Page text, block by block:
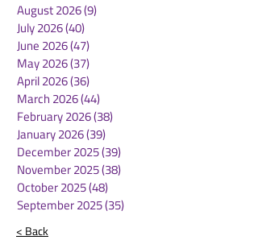
August 2026(9)
July 2026(40)
June 2026(47)
May 2026(37)
April 2026(36)
March 2026(44)
February 2026(38)
January 2026(39)
December 2025(39)
November 2025(38)
October 2025(48)
September 2025(35)
< Back